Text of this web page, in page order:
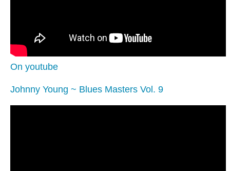
On youtube
Johnny Young ~ Blues Masters Vol. 9